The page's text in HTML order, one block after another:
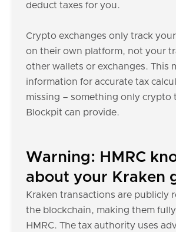
deduct taxes for you.
Crypto exchanges only track
on their own platform, not your
other wallets or exchanges. This
information for accurate tax
missing – something only crypto
Blockpit can provide.
Warning: HMRC
about your Kraken
Kraken transactions are publicly
the blockchain, making them
HMRC. The tax authority uses